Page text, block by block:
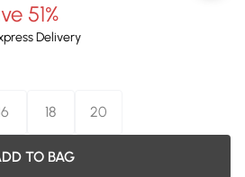
51%
Delivery
18 20
TO BAG